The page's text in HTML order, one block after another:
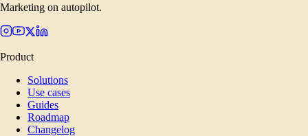
Marketing on autopilot.
Product
Solutions
Use cases
Guides
Roadmap
Changelog